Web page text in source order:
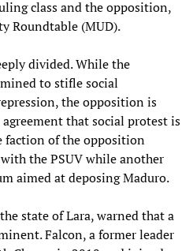
class and the opposition,
Roundtable (MUD).
divided. While the
to stifle social
the opposition is
that social protest is
faction of the opposition
the PSUV while another
aimed at deposing Maduro.
state of Lara, warned that a
Falcon, a former leader